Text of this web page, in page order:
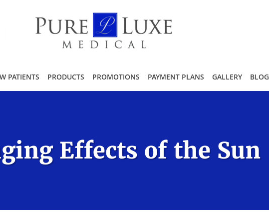
PATIENTS PRODUCTS PROMOTIONS PAYMENT PLANS GALLERY BLOG
Effects of the Sun